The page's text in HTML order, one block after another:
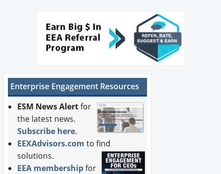
Enterprise Engagement Resources
ESM News Alertfor
the latest news.
Subscribe here.
EEXAdvisors.com to find
solutions.
EEA membershipfor